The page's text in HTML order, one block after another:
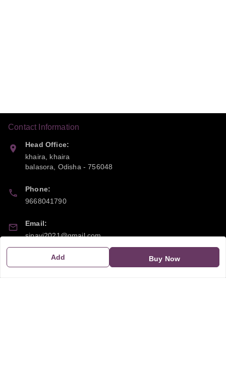
Add Buy Now
Contact Information
Head Office:
khaira, khaira
balasora
Odisha -756048
Phone:
9668041790
Email:
sipayi2021@gmail.com
21CBSPP0448Q2Z0